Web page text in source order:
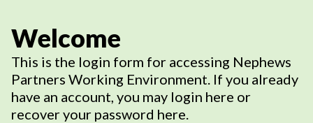
Welcome
This is the login form for accessing Nephews
Partners Working Environment. If you already
have an account, you may login here or
recover your password here.